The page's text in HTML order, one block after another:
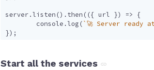
server .listen (). then (({ url }) =>
{
console .log (`🚀 Server ready
});
Start all the services